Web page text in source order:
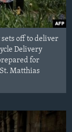
off to deliver
Delivery
for
Matthias